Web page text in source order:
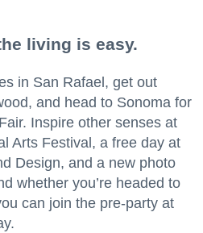
living is easy.
in San Rafael, get out
and head to Sonoma for
Inspire other senses at
Arts Festival, a free day at
Design, and a new photo
whether you’re headed to
can join the pre-party at